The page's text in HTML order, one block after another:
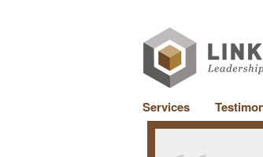
Services